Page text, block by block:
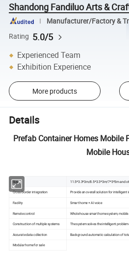
Shandong Fandiluo Arts &
Manufacturer/Factory &
Rating 5.0/5
Experienced Team
Exhibition Experience
More products
Details
Prefab Container Homes Mobile
Mobile
Size 11.5*3.3*3m/8.5*3.3*3m/7*3*3m and
Cross-border integration Provide an overall solution for intelligent
Facility Smart home + AI voice
Remote control Whole house smart home system,
Construction of multiple systems The system solves the intelligent
Accurate data collection Background automatic calculation of
Modular home for sale